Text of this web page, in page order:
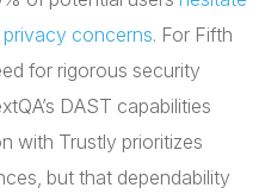
concerns. For Fifth
for rigorous security
DAST capabilities
with Trustly prioritizes
but that dependability